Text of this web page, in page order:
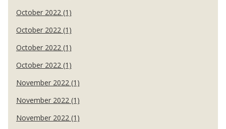
October 2022 (1)
October 2022 (1)
October 2022 (1)
October 2022 (1)
November 2022 (1)
November 2022 (1)
November 2022 (1)